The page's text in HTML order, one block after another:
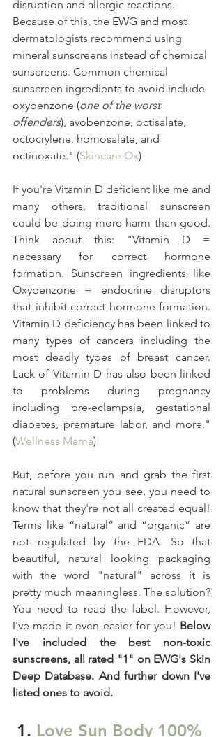
disruption and allergic reactions.
Because of this, the EWG and most
dermatologists recommend using
mineral sunscreens instead of chemical
sunscreens. Common chemical
sunscreen ingredients to avoid include
oxybenzone (one of the worst
offenders), avobenzone, octisalate,
octocrylene, homosalate, and
octinoxate." (Skincare Ox)
If you're Vitamin D deficient like me and
many others, traditional sunscreen
could be doing more harm than good.
Think about this: "Vitamin D =
necessary for correct hormone
formation. Sunscreen ingredients like
Oxybenzone = endocrine disruptors
that inhibit correct hormone formation.
Vitamin D deficiency has been linked to
many types of cancers including the
most deadly types of breast cancer.
Lack of Vitamin D has also been linked
to problems during pregnancy
including pre-eclampsia, gestational
diabetes, premature labor, and more."
(Wellness Mama)
But, before you run and grab the first
natural sunscreen you see, you need to
know that they're not all created equal!
Terms like “natural” and “organic” are
not regulated by the FDA. So that
beautiful, natural looking packaging
with the word "natural" across it is
pretty much meaningless. The solution?
You need to read the label. However,
I've made it even easier for you! Below
I've included the best non-toxic
sunscreens, all rated "1" on EWG's Skin
Deep Database. And further down I've
listed ones to avoid.
1. Love Sun Body 100%